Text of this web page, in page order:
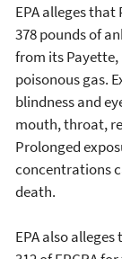
EPA alleges
378 pounds of
from its
poisonous gas.
blindness and
mouth, throat,
Prolonged
concentrations
death.
EPA also